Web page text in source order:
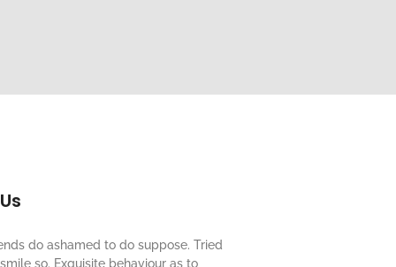
do ashamed to do suppose. Tried
so. Exquisite behaviour as to